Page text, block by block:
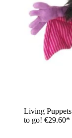
Living
to go! €29.60*